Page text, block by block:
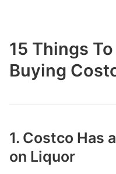
15 Things
Buying
1. Costco Has
on Liquor